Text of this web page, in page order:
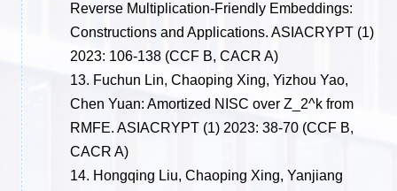
Reverse Multiplication-Friendly Embeddings:
Constructions and Applications. ASIACRYPT (1)
2023: 106-138 (CCF B, CACR A)
13. Fuchun Lin, Chaoping Xing, Yizhou Yao,
Chen Yuan: Amortized NISC over Z_2^k from
RMFE. ASIACRYPT (1) 2023: 38-70 (CCF B,
CACR A)
14. Hongqing Liu, Chaoping Xing, Yanjiang